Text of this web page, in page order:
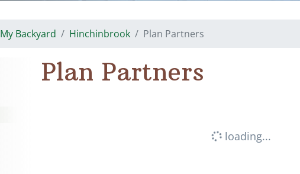
My Backyard Hinchinbrook Plan Partners
Plan Partners
loading...